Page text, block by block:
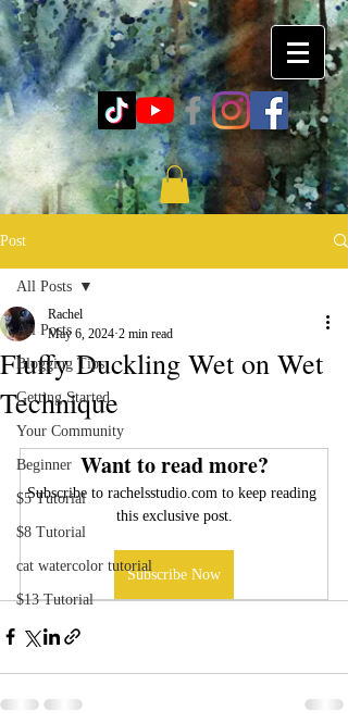
Post
All Posts
Blogging Tips
Getting Started
Your Community
Beginner
$5 Tutorial
$8 Tutorial
cat watercolor tutorial
$13 Tutorial
All Posts
Fluffy Duckling Wet on Wet
Technique
Rachel
May 6, 2024 2 min read
Want to read more?
Subscribe to rachelsstudio.com to keep reading
this exclusive post.
Subscribe Now